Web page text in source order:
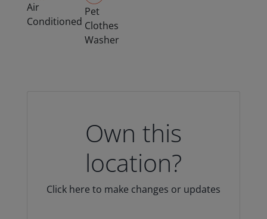
Air
Conditioned
Pet
Clothes
Washer
Own this
location?
Click here to make changes or updates